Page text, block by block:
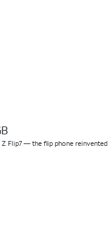
Flip7 — the flip phone reinvented